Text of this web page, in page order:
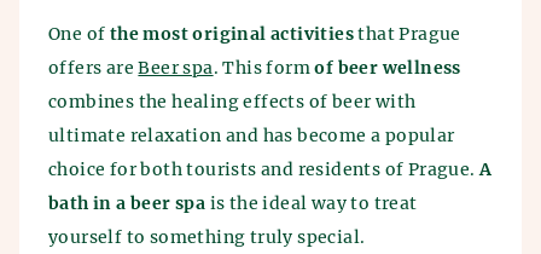
One of the most original activitiesthat Prague
offers areBeer spa. This formof beer wellness
combines the healing effects of beer with
ultimate relaxation and has become a popular
choice for both tourists and residents of Prague.A
bath in a beer spa is the ideal way to treat
yourself to something truly special.